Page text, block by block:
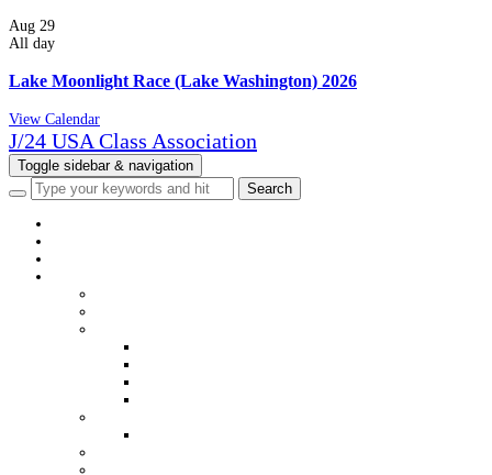
Aug 29
All day
Lake Moonlight Race (Lake Washington) 2026
View Calendar
J/24 USA Class Association
Toggle sidebar & navigation